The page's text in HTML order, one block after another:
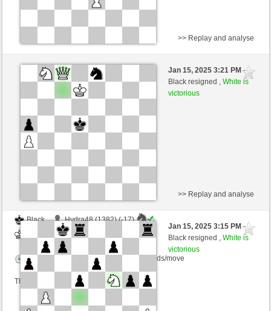
Black
Beckett06 (1291) (-12)
White
nino4 (1378) (+12)
This game is rated
>> Replay and analyse
Jan 15, 2025 3:21 PM-
Black resigned ,White is
victorious
Black
Hydra48 (1382) (-17)
nino4 (1361) (+17)
Time control: 10 minutes/side + 0 seconds/move
This game is rated
>> Replay and analyse
Jan 15, 2025 3:15 PM-
Black resigned ,White is
victorious